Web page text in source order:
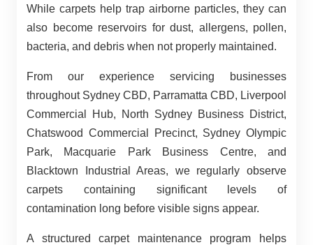
While carpets help trap airborne particles, they can
also become reservoirs for dust, allergens, pollen,
bacteria, and debris when not properly maintained.
From our experience servicing businesses
throughout Sydney CBD, Parramatta CBD, Liverpool
Commercial Hub, North Sydney Business District,
Chatswood Commercial Precinct, Sydney Olympic
Park, Macquarie Park Business Centre, and
Blacktown Industrial Areas, we regularly observe
carpets containing significant levels of
contamination long before visible signs appear.
A structured carpet maintenance program helps